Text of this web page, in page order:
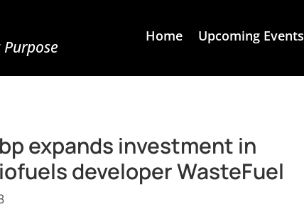
Home Upcoming Events
expands investment in
developer WasteFuel